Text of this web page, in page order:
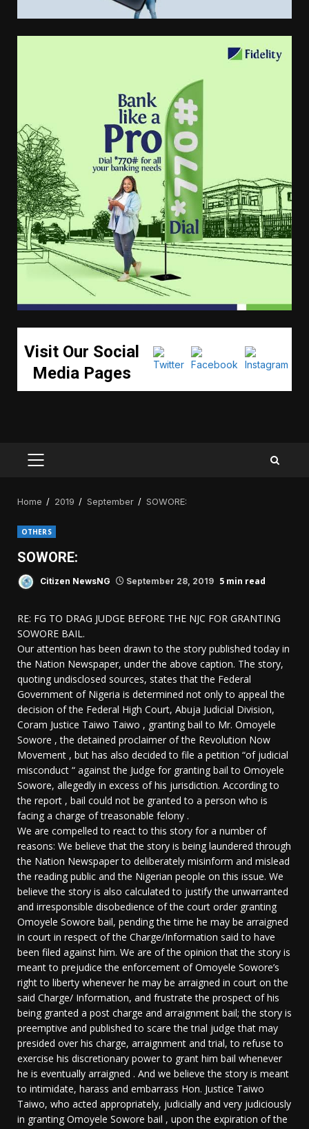
Visit Our Social
Media Pages
PRIMARY
Home 2019 September SOWORE:
OTHERS
SOWORE:
Citizen NewsNG September 28, 2019 5 min read
RE: FG TO DRAG JUDGE BEFORE THE NJC FOR GRANTING
SOWORE BAIL.
Our attention has been drawn to the story published today in
the Nation Newspaper, under the above caption. The story,
quoting undisclosed sources, states that the Federal
Government of Nigeria is determined not only to appeal the
decision of the Federal High Court, Abuja Judicial Division,
Coram Justice Taiwo Taiwo , granting bail to Mr. Omoyele
Sowore , the detained proclaimer of the Revolution Now
Movement , but has also decided to file a petition “of judicial
misconduct “ against the Judge for granting bail to Omoyele
Sowore, allegedly in excess of his jurisdiction. According to
the report , bail could not be granted to a person who is
facing a charge of treasonable felony .
We are compelled to react to this story for a number of
reasons: We believe that the story is being laundered through
the Nation Newspaper to deliberately misinform and mislead
the reading public and the Nigerian people on this issue. We
believe the story is also calculated to justify the unwarranted
and irresponsible disobedience of the court order granting
Omoyele Sowore bail, pending the time he may be arraigned
in court in respect of the Charge/Information said to have
been filed against him. We are of the opinion that the story is
meant to prejudice the enforcement of Omoyele Sowore’s
right to liberty whenever he may be arraigned in court on the
said Charge/ Information, and frustrate the prospect of his
being granted a post charge and arraignment bail; the story is
preemptive and published to scare the trial judge that may
presided over his charge, arraignment and trial, to refuse to
exercise his discretionary power to grant him bail whenever
he is eventually arraigned . And we believe the story is meant
to intimidate, harass and embarrass Hon. Justice Taiwo
Taiwo, who acted appropriately, judicially and very judiciously
in granting Omoyele Sowore bail , upon the expiration of the